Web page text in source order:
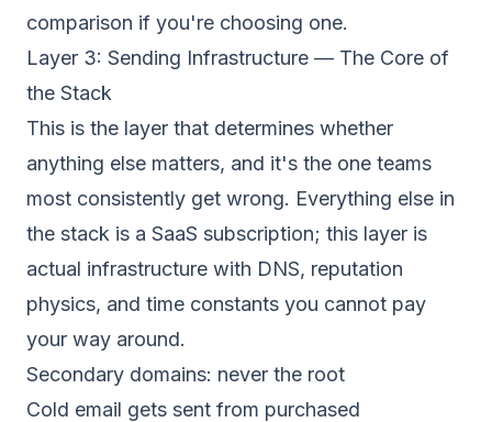
comparison if you're choosing one.
Layer 3: Sending Infrastructure — The Core of
the Stack
This is the layer that determines whether
anything else matters, and it's the one teams
most consistently get wrong. Everything else in
the stack is a SaaS subscription; this layer is
actual infrastructure with DNS, reputation
physics, and time constants you cannot pay
your way around.
Secondary domains: never the root
Cold email gets sent from purchased